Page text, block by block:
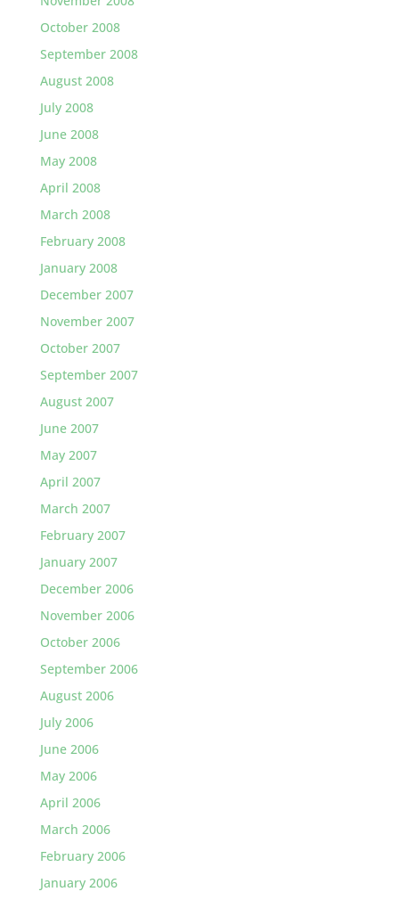
October 2008
September 2008
August 2008
July 2008
June 2008
May 2008
April 2008
March 2008
February 2008
January 2008
December 2007
November 2007
October 2007
September 2007
August 2007
June 2007
May 2007
April 2007
March 2007
February 2007
January 2007
December 2006
November 2006
October 2006
September 2006
August 2006
July 2006
June 2006
May 2006
April 2006
March 2006
February 2006
January 2006